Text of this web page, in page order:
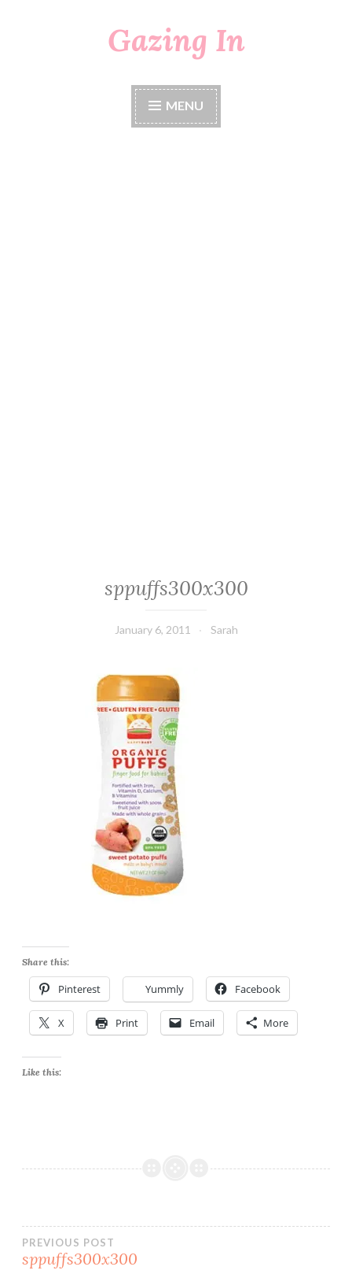
Gazing In
MENU
sppuffs300x300
January 6, 2011 Sarah
Share this:
Pinterest Yummly Facebook
X Print Email More
Like this:
Post
PREVIOUS POST
sppuffs300x300